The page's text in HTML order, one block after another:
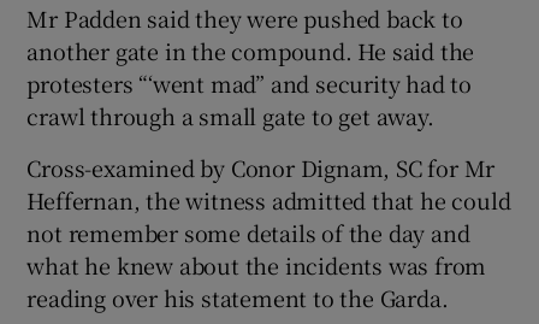
Mr Padden said they were pushed back to
another gate in the compound. He said the
protesters “‘went mad” and security had to
crawl through a small gate to get away.
Cross-examined by Conor Dignam, SC for Mr
Heffernan, the witness admitted that he could
not remember some details of the day and
what he knew about the incidents was from
reading over his statement to the Garda.